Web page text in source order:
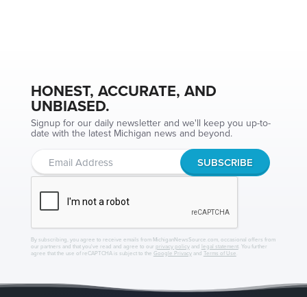
HONEST, ACCURATE, AND
UNBIASED.
Signup for our daily newsletter and we'll keep you up-to-
date with the latest Michigan news and beyond.
By subscribing, you agree to receive emails from MichiganNewsSource.com, occasional offers from
our partners and that you've read and agree to our privacy policyand legal statement. You further
agree that the use of reCAPTCHA is subject to the Google Privacyand Terms of Use